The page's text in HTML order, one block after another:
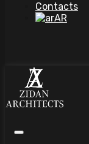
Contacts
AR